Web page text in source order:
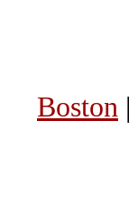
Boston |